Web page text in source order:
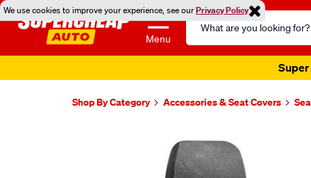
We use cookies to improve your experience, see ourPrivacy Policy
Menu
Search
Catalog
Super
Shop By Category Accessories & Seat Covers